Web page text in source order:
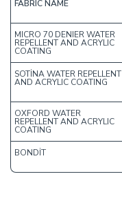
FABRIC NAME
MICRO 70 DENIER WATER
REPELLENT AND ACRYLIC
COATING
SOTİNA WATER REPELLENT
AND ACRYLIC COATING
OXFORD WATER
REPELLENT AND ACRYLIC
COATING
BONDİT